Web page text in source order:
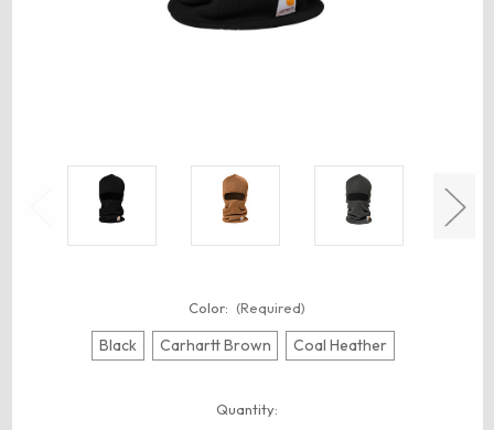
Color: (Required)
Black Carhartt Brown Coal Heather
Quantity: